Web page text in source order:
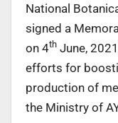
National
signed a
on 4th June,
efforts for
production of
the Ministry of